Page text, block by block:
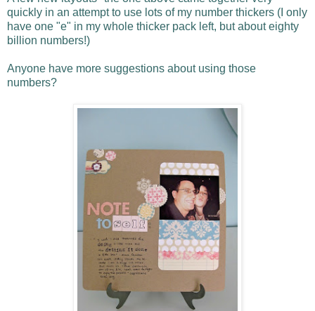
quickly in an attempt to use lots of my number thickers (I only
have one "e" in my whole thicker pack left, but about eighty
billion numbers!)
Anyone have more suggestions about using those
numbers?